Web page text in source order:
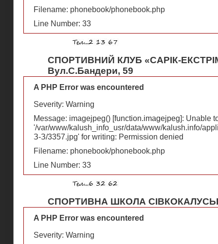
Filename: phonebook/phonebook.php
Line Number: 33
СПОРТИВНИЙ КЛУБ «САРІК-
Вул.С.Бандери, 59
A PHP Error was encountered
Severity: Warning
Message: imagejpeg() [function.imagejpeg]: Unable
'/var/www/kalush_info_usr/data/www/kalush.info/
З-З/3357.jpg' for writing: Permission denied
Filename: phonebook/phonebook.php
Line Number: 33
СПОРТИВНА ШКОЛА
A PHP Error was encountered
Severity: Warning